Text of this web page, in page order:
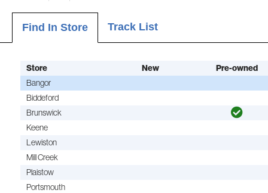
Find In Store Track List
Store New
Pre-owned
Bangor
Biddeford
Brunswick
Keene
Lewiston
Mill Creek
Plaistow
Portsmouth